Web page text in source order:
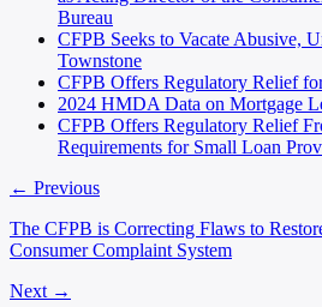
Bureau
CFPB Seeks to Vacate Abusive,
Townstone
CFPB Offers Regulatory Relief
2024 HMDA Data on Mortgage
CFPB Offers Regulatory Relief
Requirements for Small Loan
← Previous
The CFPB is Correcting Flaws to
Consumer Complaint System
Next →